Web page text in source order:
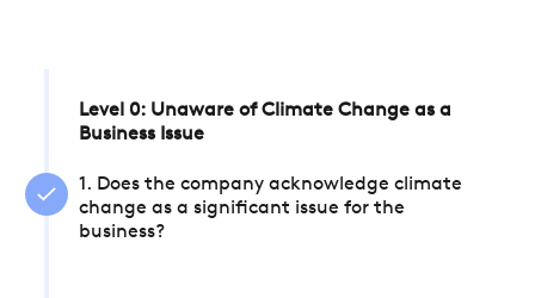
Level 0: Unaware of Climate Change as a
Business Issue
1. Does the company acknowledge climate
change as a significant issue for the
business?